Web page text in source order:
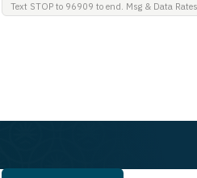
Text STOP to 96909 to end. Msg & Data